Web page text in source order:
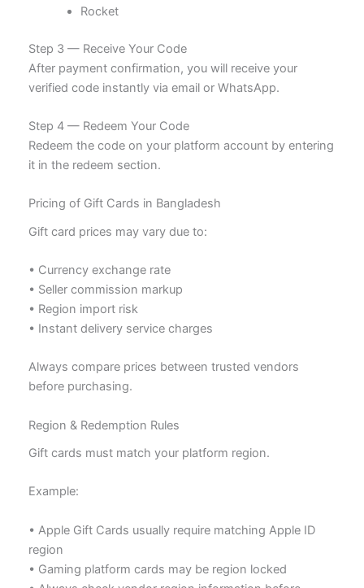
Rocket
Step 3 — Receive Your Code
After payment confirmation, you will receive your
verified code instantly via email or WhatsApp.
Step 4 — Redeem Your Code
Redeem the code on your platform account by entering
it in the redeem section.
Pricing of Gift Cards in Bangladesh
Gift card prices may vary due to:
• Currency exchange rate
• Seller commission markup
• Region import risk
• Instant delivery service charges
Always compare prices between trusted vendors
before purchasing.
Region & Redemption Rules
Gift cards must match your platform region.
Example:
• Apple Gift Cards usually require matching Apple ID
region
• Gaming platform cards may be region locked